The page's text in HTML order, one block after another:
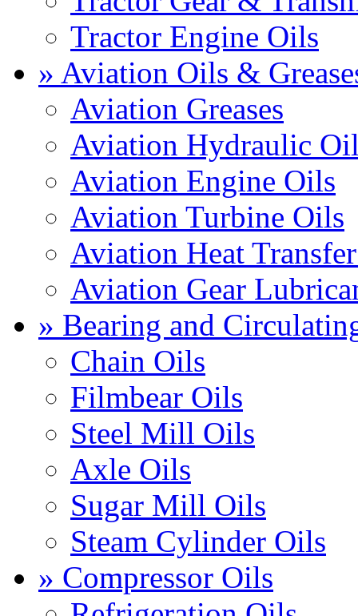
Tractor Engine Oils
» Aviation Oils &
Aviation Greases
Aviation Hydraulic
Aviation Engine Oils
Aviation Turbine Oils
Aviation Heat
Aviation Gear
» Bearing and
Chain Oils
Filmbear Oils
Steel Mill Oils
Axle Oils
Sugar Mill Oils
Steam Cylinder Oils
» Compressor Oils